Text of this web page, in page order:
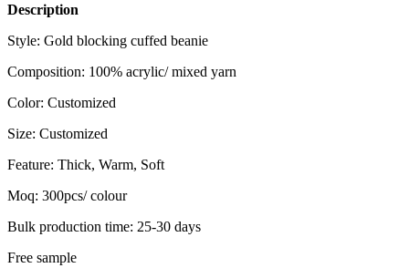
Description
Style: Gold blocking cuffed beanie
Composition: 100% acrylic/ mixed yarn
Color: Customized
Size: Customized
Feature: Thick, Warm, Soft
Moq: 300pcs/ colour
Bulk production time: 25-30 days
Free sample